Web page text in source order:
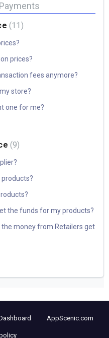
11
prices?
fees anymore?
store?
one for me?
9
products?
the funds for my products?
the money from Retailers get
AppScenic.com